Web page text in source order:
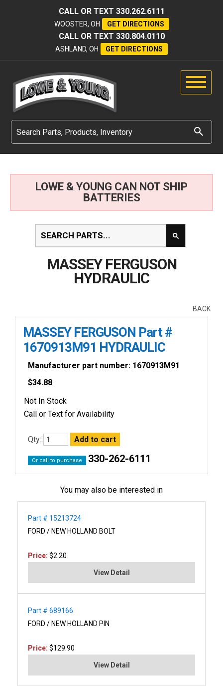
CALL OR TEXT 330.262.6111
WOOSTER, OH GET DIRECTIONS
CALL OR TEXT 330.804.0110
ASHLAND, OH GET DIRECTIONS
LOWE & YOUNG CAN NOT SHIP
BATTERIES
MASSEY FERGUSON
HYDRAULIC
BACK
MASSEY FERGUSON Part #
1670913M91 HYDRAULIC
Manufacturer part number: 1670913M91
$34.88
Not In Stock
Call or Text for Availability
Qty:
Or call to purchase 330-262-6111
You may also be interested in
Part # 15213724
FORD / NEW HOLLAND BOLT
Price: $2.20
View Detail
Part # 689166
FORD / NEW HOLLAND PIN
Price: $129.90
View Detail